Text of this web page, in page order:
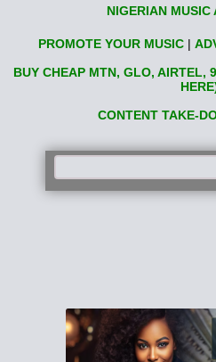
NIGERIAN MUSIC
PROMOTE YOUR MUSIC |
BUY CHEAP MTN, GLO, AIRTEL,
CONTENT TAKE-